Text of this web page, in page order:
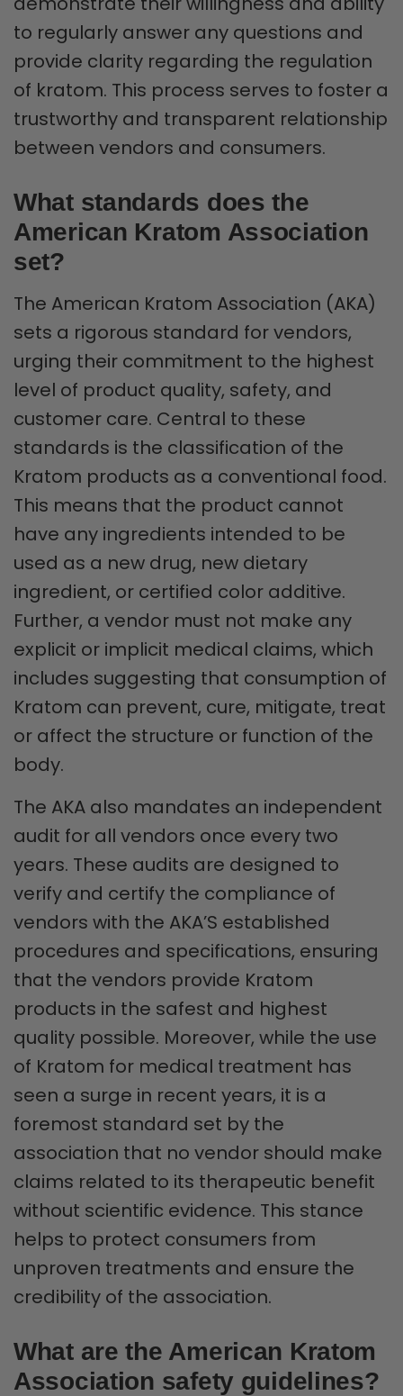
to regularly answer any questions and
provide clarity regarding the regulation
of kratom. This process serves to foster a
trustworthy and transparent relationship
between vendors and consumers.
What standards does the
American Kratom Association
set?
The American Kratom Association (AKA)
sets a rigorous standard for vendors,
urging their commitment to the highest
level of product quality, safety, and
customer care. Central to these
standards is the classification of the
Kratom products as a conventional food.
This means that the product cannot
have any ingredients intended to be
used as a new drug, new dietary
ingredient, or certified color additive.
Further, a vendor must not make any
explicit or implicit medical claims, which
includes suggesting that consumption of
Kratom can prevent, cure, mitigate, treat
or affect the structure or function of the
body.
The AKA also mandates an independent
audit for all vendors once every two
years. These audits are designed to
verify and certify the compliance of
vendors with the AKA’S established
procedures and specifications, ensuring
that the vendors provide Kratom
products in the safest and highest
quality possible. Moreover, while the use
of Kratom for medical treatment has
seen a surge in recent years, it is a
foremost standard set by the
association that no vendor should make
claims related to its therapeutic benefit
without scientific evidence. This stance
helps to protect consumers from
unproven treatments and ensure the
credibility of the association.
What are the American Kratom
Association safety guidelines?